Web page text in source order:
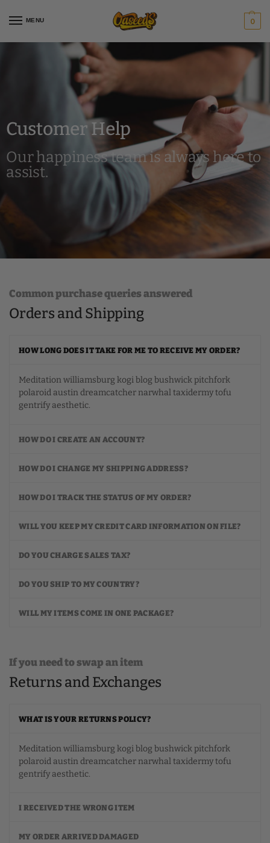
MENU 0
Customer Help
Our happiness team is always here to
assist.
Common purchase queries answered
Orders and Shipping
HOW LONG DOES IT TAKE FOR ME TO RECEIVE MY ORDER?
Meditation williamsburg kogi blog bushwick pitchfork
polaroid austin dreamcatcher narwhal taxidermy tofu
gentrify aesthetic.
HOW DO I CREATE AN ACCOUNT?
HOW DO I CHANGE MY SHIPPING ADDRESS?
HOW DO I TRACK THE STATUS OF MY ORDER?
WILL YOU KEEP MY CREDIT CARD INFORMATION ON FILE?
DO YOU CHARGE SALES TAX?
DO YOU SHIP TO MY COUNTRY?
WILL MY ITEMS COME IN ONE PACKAGE?
If you need to swap an item
Returns and Exchanges
WHAT IS YOUR RETURNS POLICY?
Meditation williamsburg kogi blog bushwick pitchfork
polaroid austin dreamcatcher narwhal taxidermy tofu
gentrify aesthetic.
I RECEIVED THE WRONG ITEM
MY ORDER ARRIVED DAMAGED